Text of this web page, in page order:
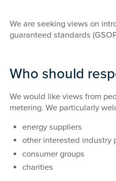
We are seeking views on
guaranteed standards
Who should
We would like views from
metering. We particularly
energy suppliers
other interested industry
consumer groups
charities